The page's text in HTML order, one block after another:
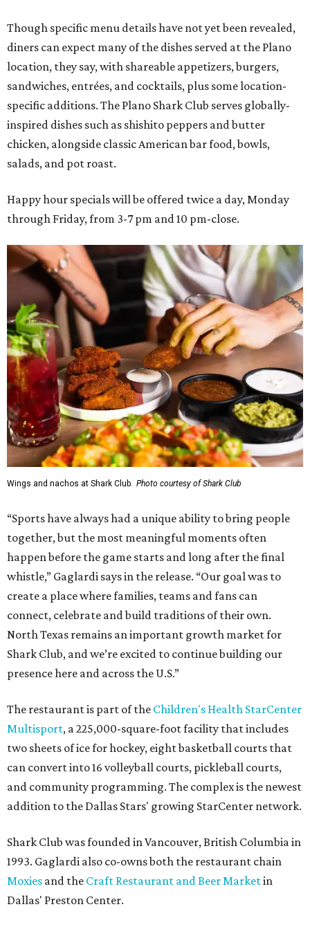
Though specific menu details have not yet been revealed,
diners can expect many of the dishes served at the Plano
location, they say, with shareable appetizers, burgers,
sandwiches, entrées, and cocktails, plus some location-
specific additions. The Plano Shark Club serves globally-
inspired dishes such as shishito peppers and butter
chicken, alongside classic American bar food, bowls,
salads, and pot roast.
Happy hour specials will be offered twice a day, Monday
through Friday, from 3-7 pm and 10 pm-close.
Wings and nachos at Shark Club. Photo courtesy of Shark Club
“Sports have always had a unique ability to bring people
together, but the most meaningful moments often
happen before the game starts and long after the final
whistle,” Gaglardi says in the release. “Our goal was to
create a place where families, teams and fans can
connect, celebrate and build traditions of their own.
North Texas remains an important growth market for
Shark Club, and we’re excited to continue building our
presence here and across the U.S.”
The restaurant is part of the Children's Health StarCenter
Multisport, a 225,000-square-foot facility that includes
two sheets of ice for hockey, eight basketball courts that
can convert into 16 volleyball courts, pickleball courts,
and community programming. The complex is the newest
addition to the Dallas Stars' growing StarCenter network.
Shark Club was founded in Vancouver, British Columbia in
1993. Gaglardi also co-owns both the restaurant chain
Moxies and the Craft Restaurant and Beer Marketin
Dallas' Preston Center.